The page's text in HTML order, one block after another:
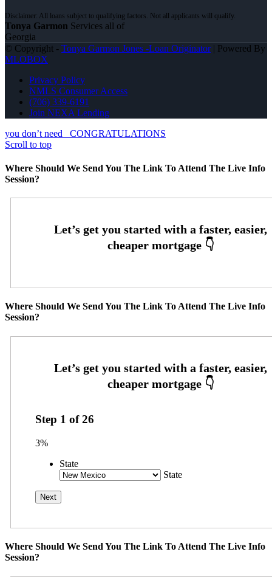
Tonya Garmon Services all of
Georgia
© Copyright - Tonya Garmon Jones -Loan Originator| Powered By
MLOBOX
Privacy Policy
NMLS Consumer Access
(706) 339-6191
Join NEXA Lending
you don’t need
CONGRATULATIONS
Scroll to top
Where Should We Send You The Link To Attend The Live Info
Session?
Where Should We Send You The Link To Attend The Live Info
Session?
Step 1 of26
3%
State
State
Where Should We Send You The Link To Attend The Live Info
Session?